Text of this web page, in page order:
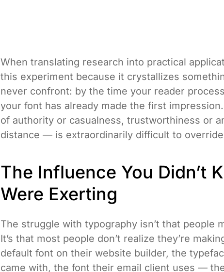
When translating research into practical
this experiment because it crystallizes
never confront: by the time your reader
your font has already made the first
of authority or casualness, trustworthiness or
distance — is extraordinarily difficult to
The Influence You Didn’t
Were Exerting
The struggle with typography isn’t that people
It’s that most people don’t realize they’re
default font on their website builder, the
came with, the font their email client uses —